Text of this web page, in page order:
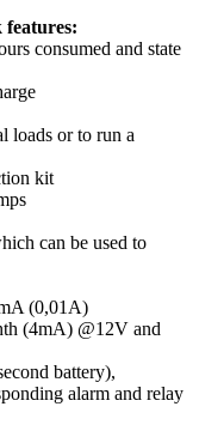
consumed and state
loads or to run a
kit
can be used to
(0,01A)
(4mA) @12V and
battery),
alarm and relay